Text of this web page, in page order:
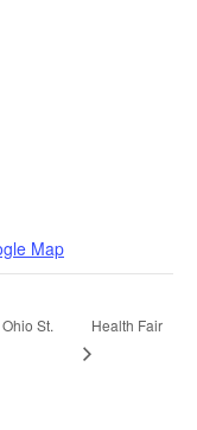
Map
St.
Health Fair